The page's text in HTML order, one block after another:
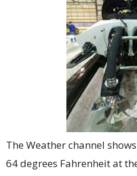
The Weather channel
64 degrees Fahrenheit at